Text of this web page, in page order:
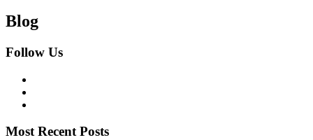
Blog
Follow Us
Most Recent Posts